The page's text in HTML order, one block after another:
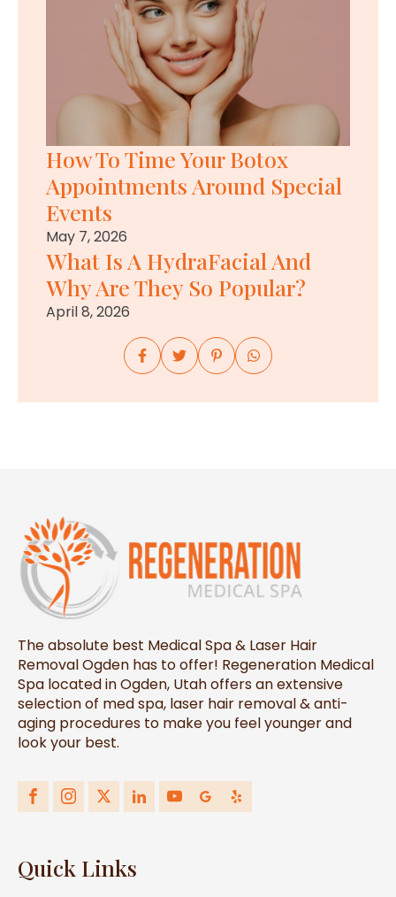
How To Time Your Botox
Appointments Around Special
Events
May 7, 2026
What Is A HydraFacial And
Why Are They So Popular?
April 8, 2026
The absolute best Medical Spa & Laser Hair
Removal Ogden has to offer! Regeneration Medical
Spa located in Ogden, Utah offers an extensive
selection of med spa, laser hair removal & anti-
aging procedures to make you feel younger and
look your best.
Quick Links